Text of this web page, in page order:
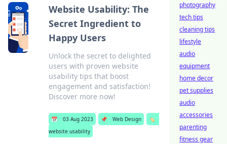
Website Usability: The
Secret Ingredient to
Happy Users
Unlock the secret to delighted
users with proven website
usability tips that boost
engagement and satisfaction!
Discover more now!
📅 03 Aug 2023 📌 Web Design
🏷️
website usability
photography
tech tips
cleaning tips
lifestyle
audio
equipment
home decor
pet supplies
audio
accessories
parenting
fitness gear